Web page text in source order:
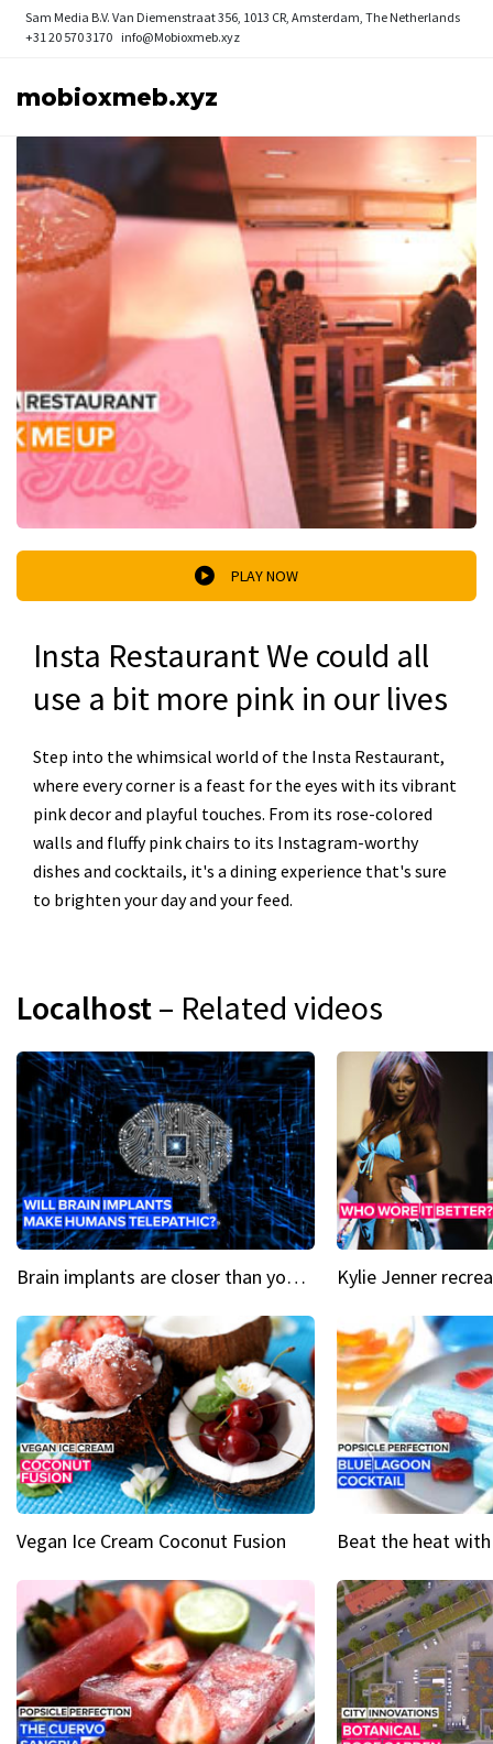
Sam Media B.V. Van Diemenstraat 356, 1013 CR, Amsterdam, The Netherlands
+31 20 570 3170 info@Mobioxmeb.xyz
mobioxmeb.xyz
PLAY NOW
Insta Restaurant We could all
use a bit more pink in our lives
Step into the whimsical world of the Insta Restaurant,
where every corner is a feast for the eyes with its vibrant
pink decor and playful touches. From its rose-colored
walls and fluffy pink chairs to its Instagram-worthy
dishes and cocktails, it's a dining experience that's sure
to brighten your day and your feed.
Localhost– Related videos
Brain implants are closer than you might think...
Vegan Ice Cream Coconut Fusion